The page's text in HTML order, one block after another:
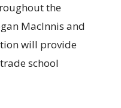
the
MacInnis and
will provide
school